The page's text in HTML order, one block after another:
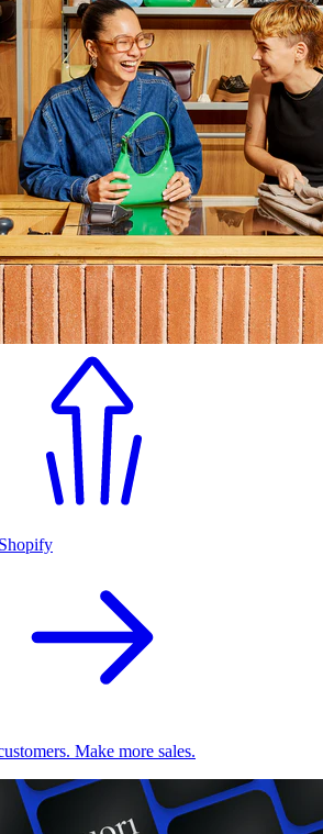
Make more sales.